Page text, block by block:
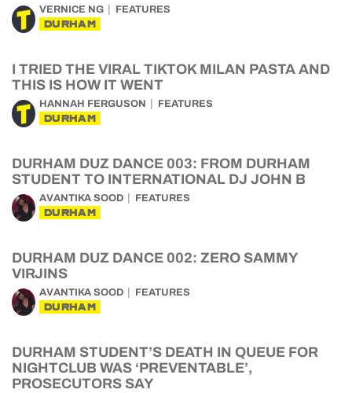
VERNICE NG FEATURES
DURHAM
I TRIED THE VIRAL TIKTOK MILAN PASTA AND
THIS IS HOW IT WENT
HANNAH FERGUSON FEATURES
DURHAM
DURHAM DUZ DANCE 003: FROM DURHAM
STUDENT TO INTERNATIONAL DJ JOHN B
AVANTIKA SOOD FEATURES
DURHAM
DURHAM DUZ DANCE 002: ZERO SAMMY
VIRJINS
AVANTIKA SOOD FEATURES
DURHAM
DURHAM STUDENT’S DEATH IN QUEUE FOR
NIGHTCLUB WAS ‘PREVENTABLE’,
PROSECUTORS SAY